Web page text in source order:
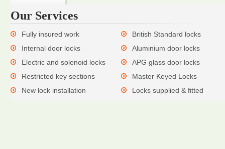
Our Services
Fully insured work
British Standard locks
Internal door locks
Aluminium door locks
Electric and solenoid locks
APG glass door locks
Restricted key sections
Master Keyed Locks
New lock installation
Locks supplied & fitted